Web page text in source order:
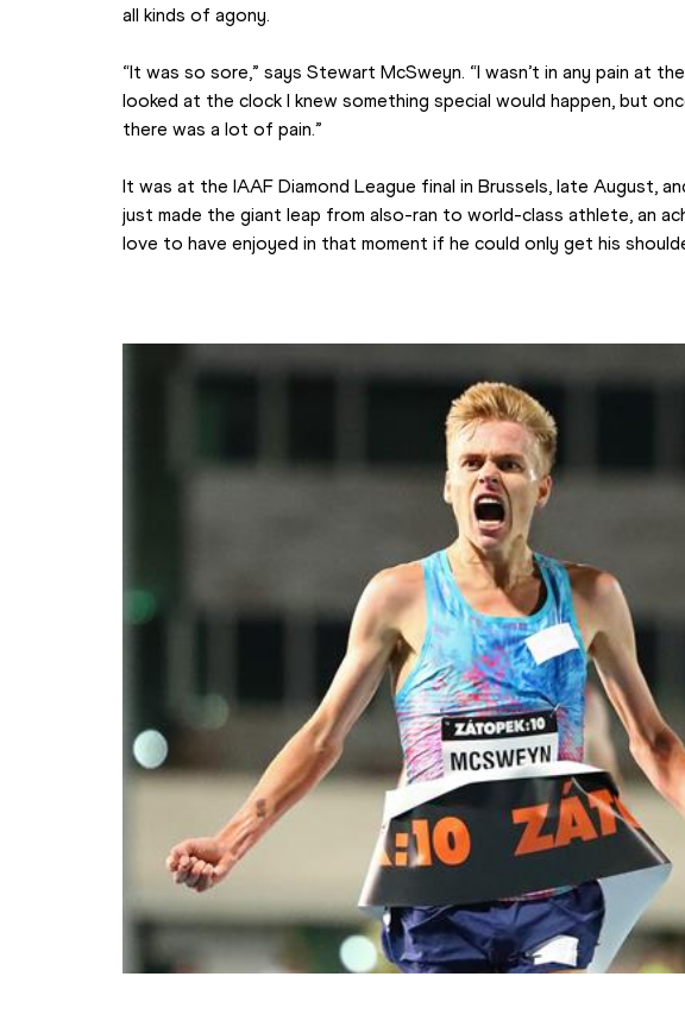
all kinds of agony.
“It was so sore,” says Stewart McSweyn. “I wasn’t in any pain at
looked at the clock I knew something special would happen, but
there was a lot of pain.”
It was at the IAAF Diamond League final in Brussels, late August,
just made the giant leap from also-ran to world-class athlete, an
love to have enjoyed in that moment if he could only get his